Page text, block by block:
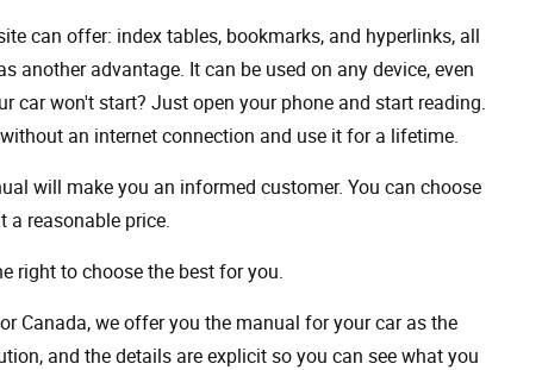
can offer: index tables, bookmarks, and hyperlinks, all
advantage. It can be used on any device, even
car won't start? Just open your phone and start reading.
an internet connection and use it for a lifetime.
will make you an informed customer. You can choose
a reasonable price.
right to choose the best for you.
Canada, we offer you the manual for your car as the
and the details are explicit so you can see ​​what you